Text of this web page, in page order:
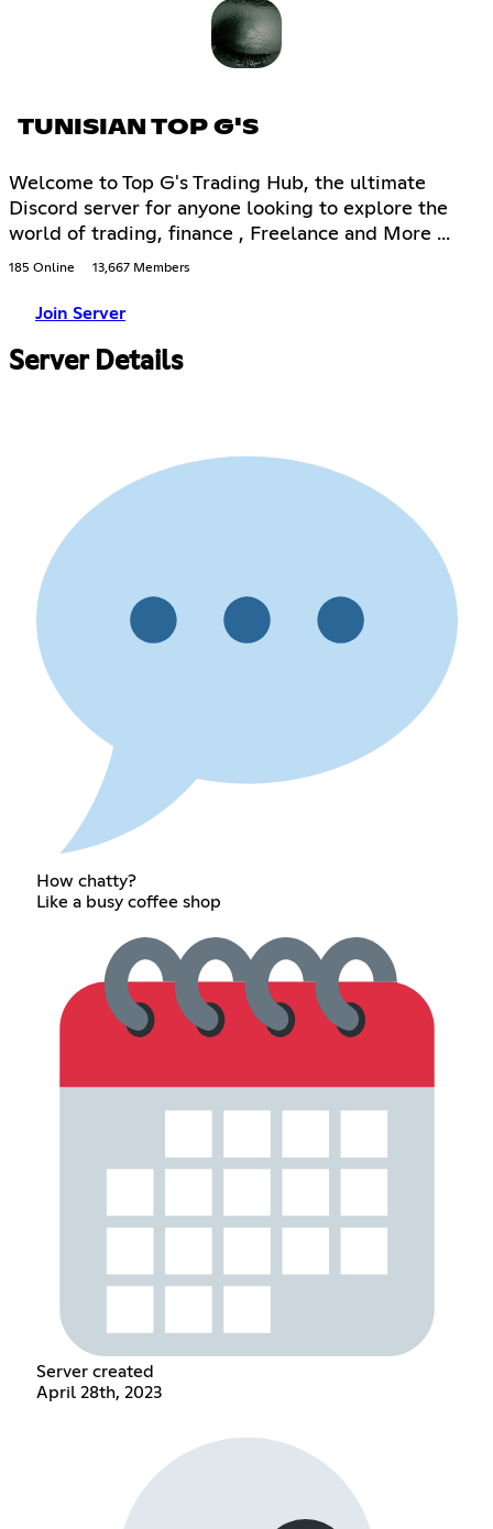
TUNISIAN TOP G'S
Welcome to Top G's Trading Hub, the ultimate
Discord server for anyone looking to explore the
world of trading, finance , Freelance and More ...
185 Online 13,667 Members
Join Server
Server Details
How chatty?
Like a busy coffee shop
Server created
April 28th, 2023